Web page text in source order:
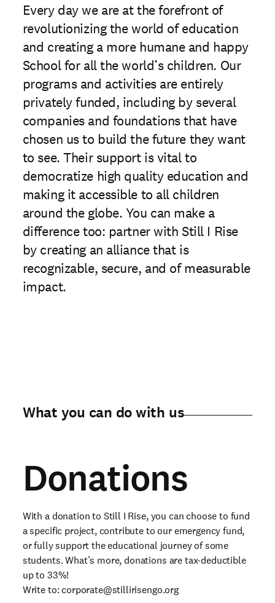
Every day we are at the forefront of
revolutionizing the world of education
and creating a more humane and happy
School for all the world’s children. Our
programs and activities are entirely
privately funded, including by several
companies and foundations that have
chosen us to build the future they want
to see. Their support is vital to
democratize high quality education and
making it accessible to all children
around the globe. You can make a
difference too: partner with Still I Rise
by creating an alliance that is
recognizable, secure, and of measurable
impact.
What you can do with us
Donations
With a donation to Still I Rise, you can choose to fund
a specific project, contribute to our emergency fund,
or fully support the educational journey of some
students. What’s more, donations are tax-deductible
up to 33%!
Write to:corporate@stillirisengo.org